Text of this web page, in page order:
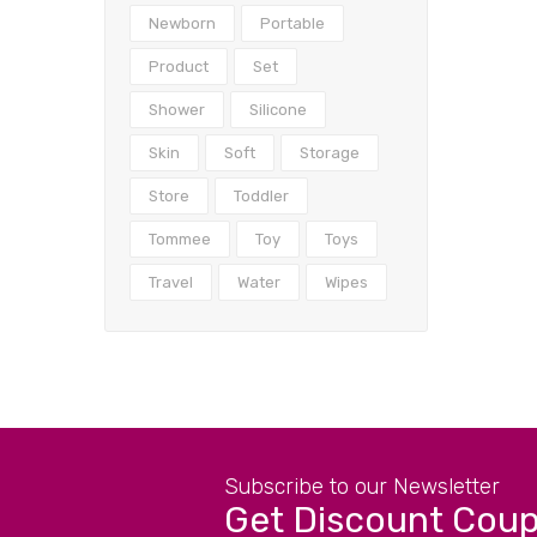
Newborn Portable
Product Set
Shower Silicone
Skin Soft Storage
Store Toddler
Tommee Toy Toys
Travel Water Wipes
Subscribe to our Newsletter
Get Discount